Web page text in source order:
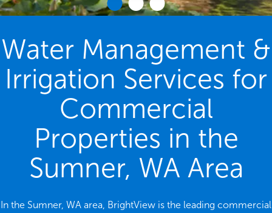
Water Management &
Irrigation Services for
Commercial
Properties in the
Sumner, WA Area
In the Sumner, WA area, BrightView is the leading commercial